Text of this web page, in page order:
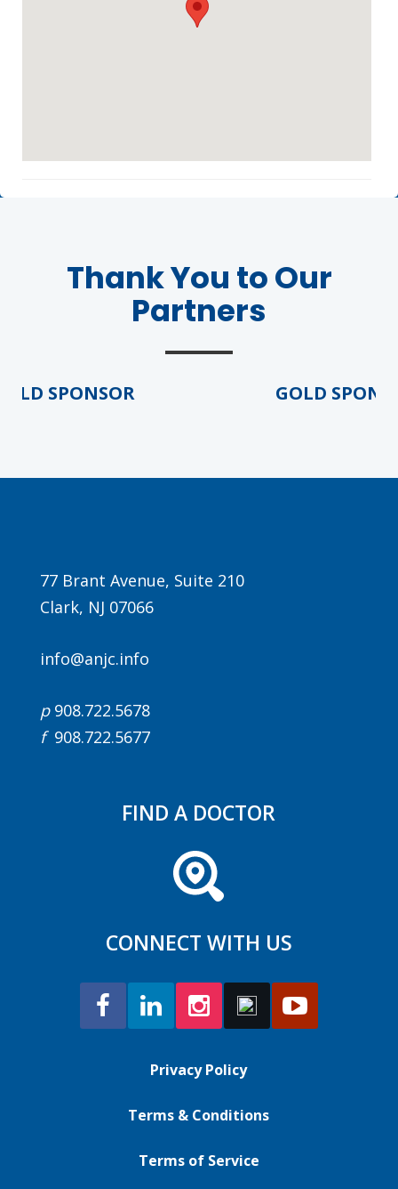
Hotel Info
Thank You to Our
Partners
SPONSOR GOLD
77 Brant Avenue, Suite 210
Clark, NJ 07066
info@anjc.info
p908.722.5678
f908.722.5677
FIND A DOCTOR
CONNECT WITH US
Privacy Policy
Terms & Conditions
Terms of Service